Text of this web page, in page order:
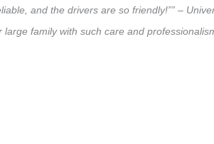
and the drivers are so friendly!”” –
family with such care and